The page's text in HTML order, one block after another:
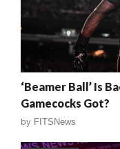
‘Beamer Ball’ Is
Gamecocks Got?
by FITSNews